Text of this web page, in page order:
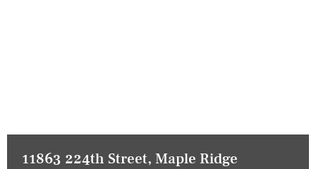
11863 224th Street, Maple Ridge